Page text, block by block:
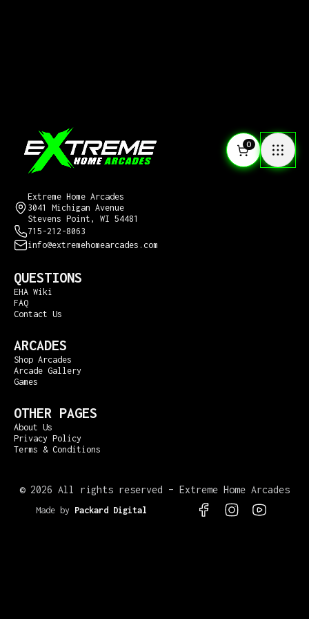
0
Extreme Home Arcades
3041 Michigan Avenue
Stevens Point, WI 54481
715-212-8063
info@extremehomearcades.com
QUESTIONS
EHA Wiki
FAQ
Contact Us
ARCADES
Shop Arcades
Arcade Gallery
Games
OTHER PAGES
About Us
Privacy Policy
Terms & Conditions
© 2026 All rights reserved – Extreme Home Arcades
Made by Packard Digital